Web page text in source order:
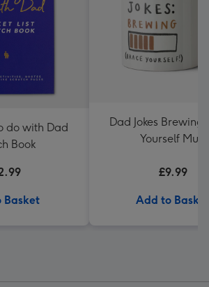
do with Dad
Book
Basket
Dad Jokes Brewing
Yourself Mug
£9.99
Add to Basket